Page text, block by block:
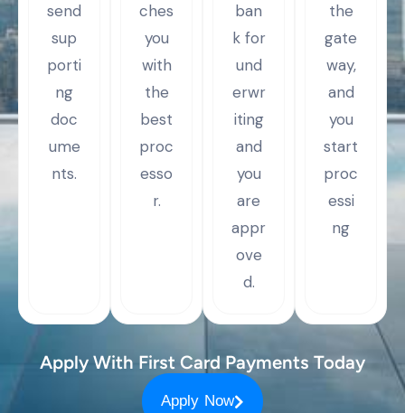
send
sup
porti
ng
doc
ume
nts.
ches
you
with
the
best
proc
esso
r.
ban
k for
und
erwr
iting
and
you
are
appr
ove
d.
the
gate
way,
and
you
start
proc
essi
ng
Apply With First Card Payments Today
Apply Now